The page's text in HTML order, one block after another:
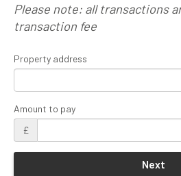
Please note: all transactions
transaction fee
Property address
Amount to pay
£